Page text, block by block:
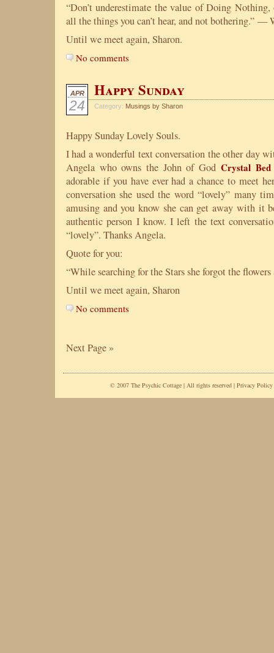
“Don’t underestimate the value of Doing
all the things you can’t hear, and not bothering.” —
Until we meet again, Sharon.
No comments
APR
24
Happy Sunday
Category: Musings by Sharon
Happy Sunday Lovely Souls.
I had a wonderful text conversation the other day
Angela who owns the John of God Crystal
adorable if you have ever had a chance to meet
conversation she used the word “lovely” many
amusing and you know she can get away with it
authentic person I know. I left the text
“lovely”. Thanks Angela.
Quote for you:
“While searching for the Stars she forgot the
Until we meet again, Sharon
No comments
Next Page »
© 2007 The Psychic Cottage | All rights reserved | Privacy Policy